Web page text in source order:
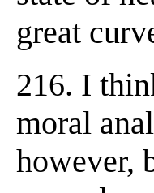
great
216. I
moral
however,